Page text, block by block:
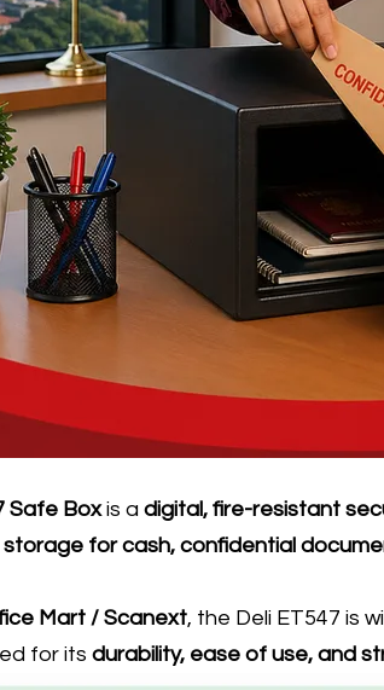
Safe Boxis a digital, fire-resistant
for cash, confidential
Mart / Scanext, the Deli ET547 is
for its durability, ease of use, and